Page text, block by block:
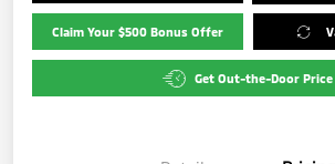
Claim Your $500 Bonus Offer
Get Out-the-Door Price